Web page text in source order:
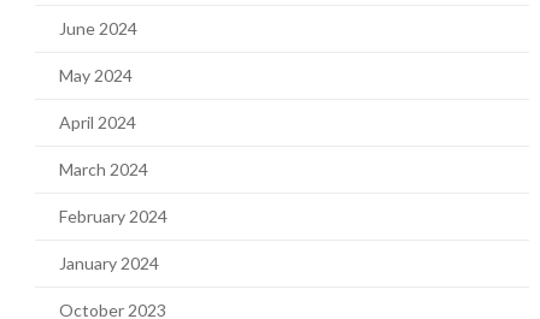
June 2024
May 2024
April 2024
March 2024
February 2024
January 2024
October 2023